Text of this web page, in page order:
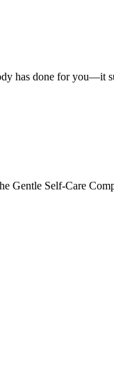
has done for you—it
Gentle Self-Care